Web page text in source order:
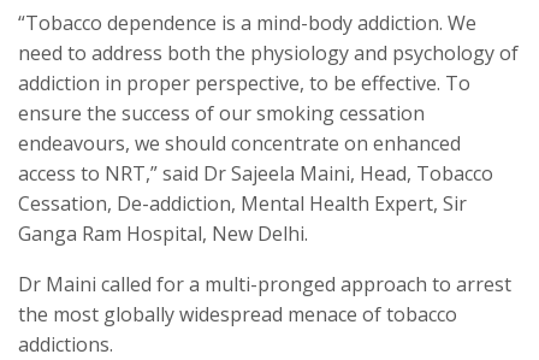
“Tobacco dependence is a mind-body addiction. We
need to address both the physiology and psychology of
addiction in proper perspective, to be effective. To
ensure the success of our smoking cessation
endeavours, we should concentrate on enhanced
access to NRT,” said Dr Sajeela Maini, Head, Tobacco
Cessation, De-addiction, Mental Health Expert, Sir
Ganga Ram Hospital, New Delhi.
Dr Maini called for a multi-pronged approach to arrest
the most globally widespread menace of tobacco
addictions.